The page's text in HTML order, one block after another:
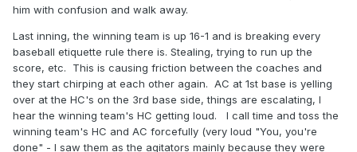
him with confusion and walk away.
Last inning, the winning team is up 16-1 and is breaking every
baseball etiquette rule there is. Stealing, trying to run up the
score, etc. This is causing friction between the coaches and
they start chirping at each other again. AC at 1st base is yelling
over at the HC's on the 3rd base side, things are escalating, I
hear the winning team's HC getting loud. I call time and toss the
winning team's HC and AC forcefully (very loud "You, you're
done" - I saw them as the agitators mainly because they were